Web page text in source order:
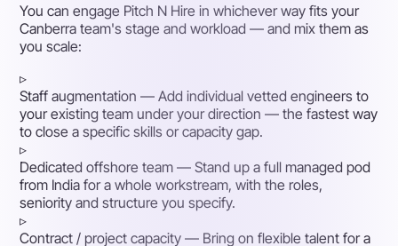
You can engage Pitch N Hire in whichever way fits your
Canberra team's stage and workload — and mix them as
you scale:
▹
Staff augmentation — Add individual vetted engineers to
your existing team under your direction — the fastest way
to close a specific skills or capacity gap.
▹
Dedicated offshore team — Stand up a full managed pod
from India for a whole workstream, with the roles,
seniority and structure you specify.
▹
Contract / project capacity — Bring on flexible talent for a